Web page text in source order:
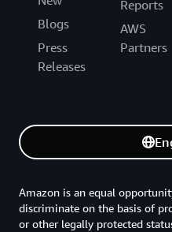
Blogs
Press
Releases
Reports
AWS
Partners
Amazon is an equal
discriminate on the basis of
or other legally protected